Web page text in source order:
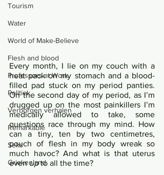
Tourism
Water
World of Make-Believe
Flesh and blood
Professors at Work
Politiek
Verborgen verhalen
Remarkable
Seks
Griekenland
Every month, I lie on my couch with a
heat pack on my stomach and a blood-
filled pad stuck on my period panties.
On the second day of my period, as I’m
drugged up on the most painkillers I’m
medically allowed to take, some
questions race through my mind. How
can a tiny, ten by two centimetres,
pouch of flesh in my body wreak so
much havoc? And what is that uterus
even up